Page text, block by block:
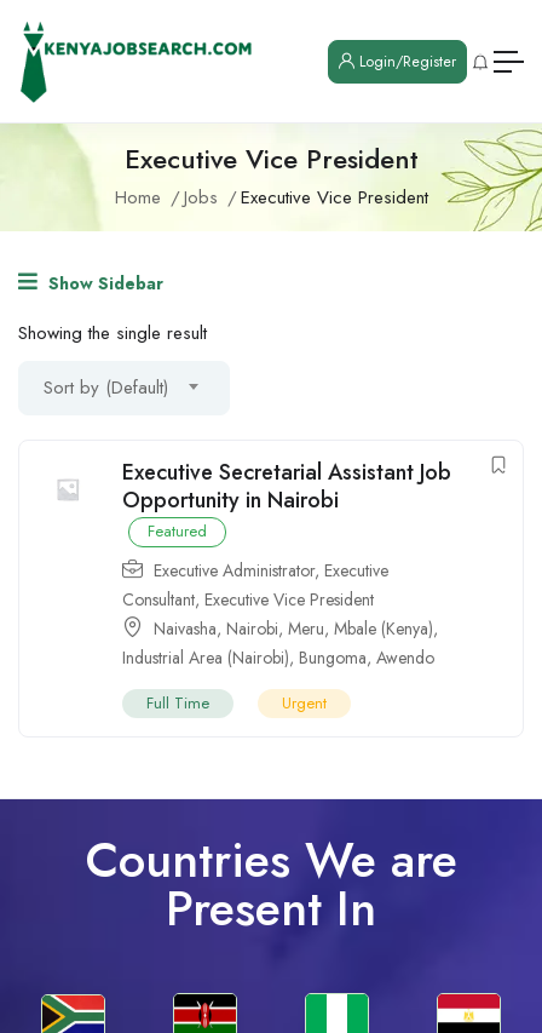
Login/Register
Executive Vice President
Home Jobs Executive Vice President
Show Sidebar
Showing the single result
Sort by (Default)
Executive Secretarial Assistant Job
Opportunity in Nairobi
Featured
Executive Administrator, Executive
Consultant, Executive Vice President
Naivasha, Nairobi, Meru, Mbale (Kenya),
Industrial Area (Nairobi), Bungoma, Awendo
Full Time Urgent
Countries We are
Present In